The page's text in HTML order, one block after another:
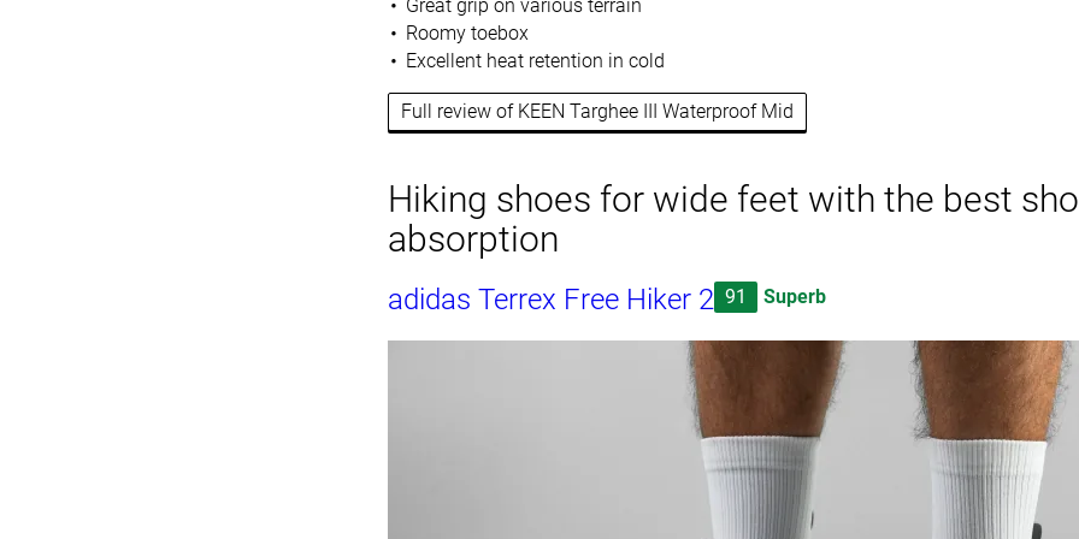
Great grip on various terrain
Roomy toebox
Excellent heat retention in cold
Full review of KEEN Targhee III Waterproof Mid
Hiking shoes for wide feet with the best
absorption
adidas Terrex Free Hiker 2 91 Superb